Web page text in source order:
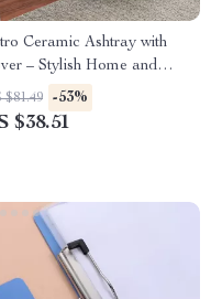
Ceramic Ashtray with
– Stylish Home and
Decor
$81.49 -53%
$38.51